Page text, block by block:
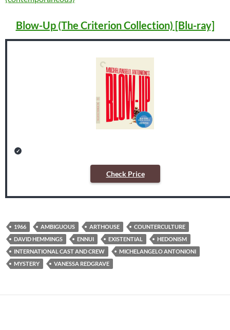
Blow-Up (The Criterion Collection) [Blu-ray]
Check Price
1966 AMBIGUOUS ARTHOUSE
COUNTERCULTURE
DAVID HEMMINGS
ENNUI EXISTENTIAL
HEDONISM
INTERNATIONAL CAST AND CREW
MICHELANGELO ANTONIONI
MYSTERY
VANESSA REDGRAVE